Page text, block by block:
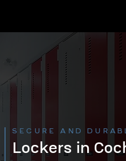
SECURE AND
Lockers in